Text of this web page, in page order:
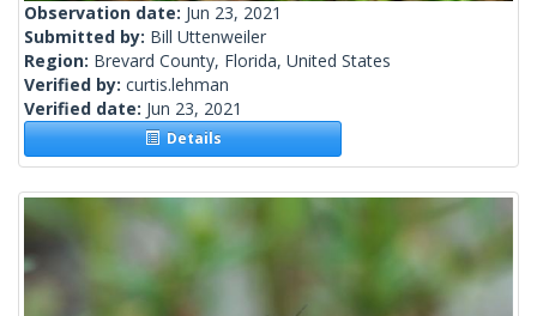
Observation date: Jun 23, 2021
Submitted by: Bill Uttenweiler
Region: Brevard County, Florida, United States
Verified by: curtis.lehman
Verified date: Jun 23, 2021
Details